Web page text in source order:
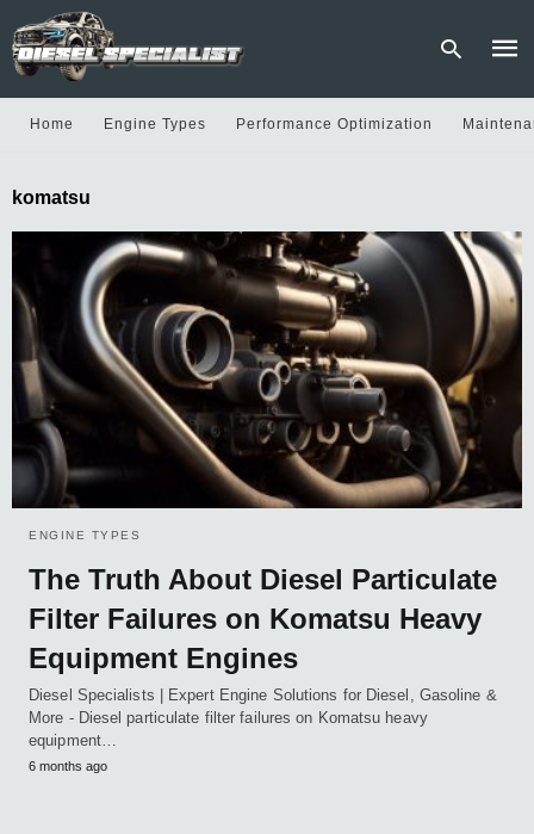
and
hit
Home Engine Types Performance Optimization
komatsu
ENGINE TYPES
The Truth About Diesel Particulate
Filter Failures on Komatsu Heavy
Equipment Engines
Diesel Specialists | Expert Engine Solutions for Diesel, Gasoline &
More - Diesel particulate filter failures on Komatsu heavy
equipment…
6 months ago